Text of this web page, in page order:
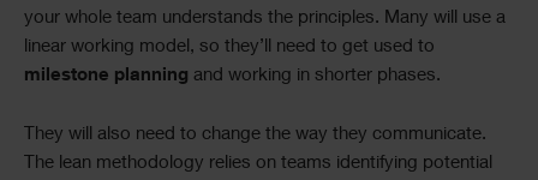
your whole team understands the principles. Many will use a
linear working model, so they’ll need to get used to
milestone planning and working in shorter phases.
They will also need to change the way they communicate.
The lean methodology relies on teams identifying potential